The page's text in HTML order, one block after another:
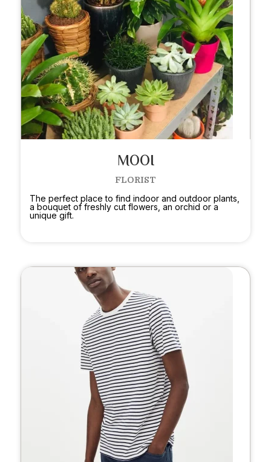
MOOI
FLORIST
The perfect place to find indoor and outdoor plants,
a bouquet of freshly cut flowers, an orchid or a
unique gift.